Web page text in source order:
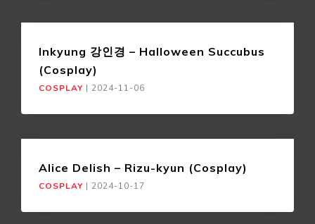
Inkyung 강인경 – Halloween Succubus
(Cosplay)
COSPLAY | 2024-11-06
Alice Delish – Rizu-kyun (Cosplay)
COSPLAY | 2024-10-17